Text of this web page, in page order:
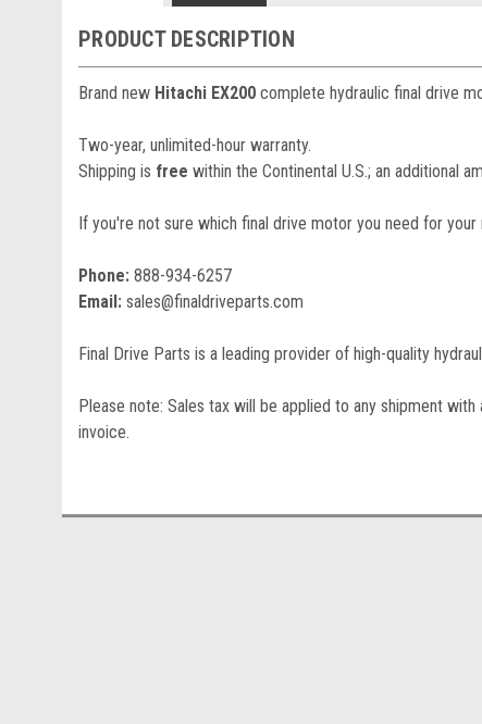
PRODUCT DESCRIPTION
Brand new Hitachi EX200 complete hydraulic final drive
Two-year, unlimited-hour warranty.
Shipping is free within the Continental U.S.; an additional
If you're not sure which final drive motor you need for
Phone: 888-934-6257
Email: sales@finaldriveparts.com
Final Drive Parts is a leading provider of high-quality
Please note: Sales tax will be applied to any shipment
invoice.